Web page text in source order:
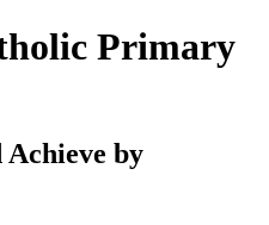
Primary
by